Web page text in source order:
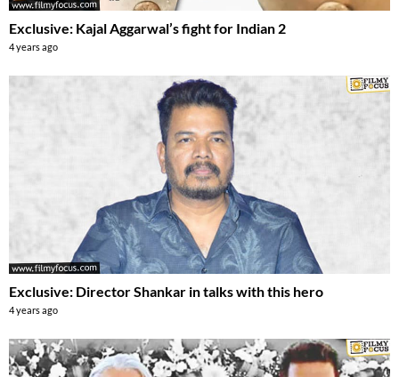
Exclusive: Kajal Aggarwal’s fight for Indian 2
4 years ago
Exclusive: Director Shankar in talks with this hero
4 years ago